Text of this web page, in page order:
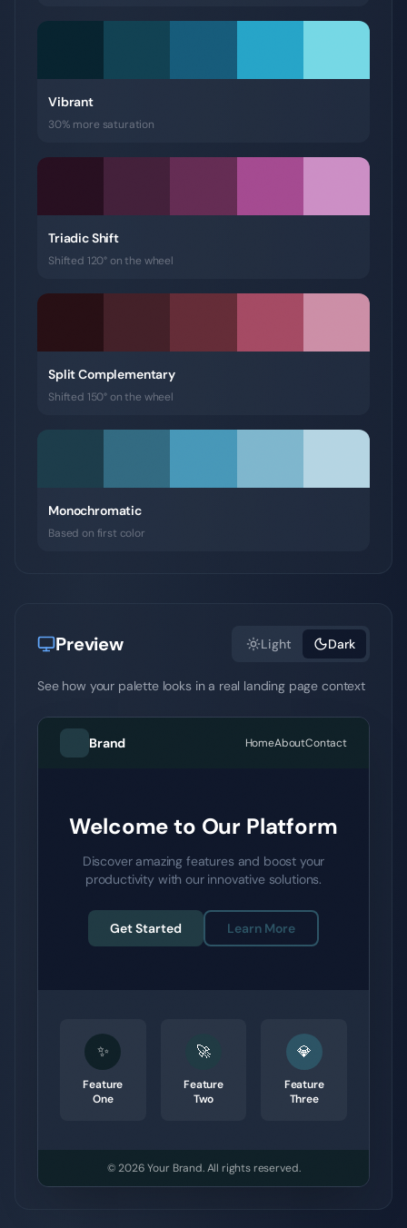
Vibrant
30% more saturation
Triadic Shift
Shifted 120° on the wheel
Split Complementary
Shifted 150° on the wheel
Monochromatic
Based on first color
Preview Light Dark
See how your palette looks in a real landing page context
Brand HomeAboutContact
Welcome to Our Platform
Discover amazing features and boost your
productivity with our innovative solutions.
Get Started Learn More
✨
Feature
One
🚀
Feature
Two
💎
Feature
Three
© 2026Your Brand.All rights reserved.